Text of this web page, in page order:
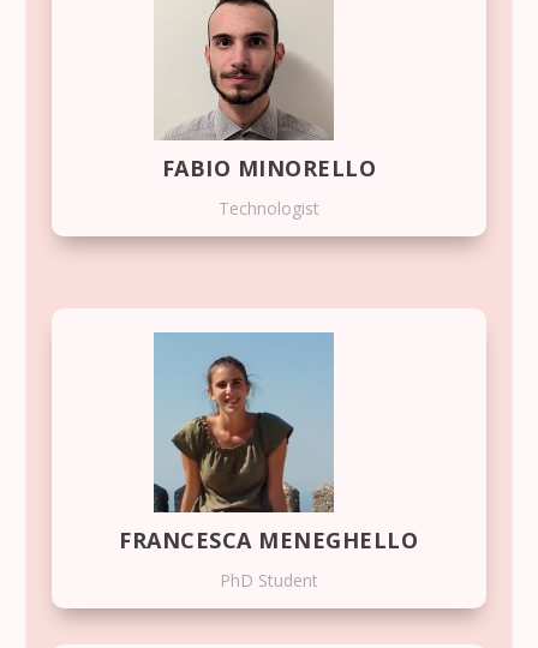
FABIO MINORELLO
Technologist
FRANCESCA MENEGHELLO
PhD Student